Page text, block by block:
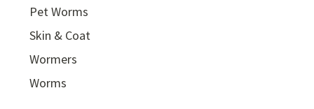
Pet Worms
Skin & Coat
Wormers
Worms